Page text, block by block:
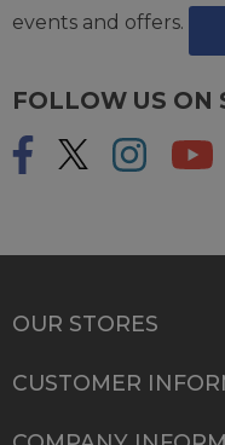
events and offers.
FOLLOW US ON
OUR STORES
CUSTOMER